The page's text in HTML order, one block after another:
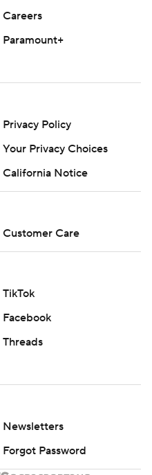
Careers
Paramount+
Privacy Policy
Your Privacy Choices
California Notice
Customer Care
TikTok
Facebook
Threads
Newsletters
Forgot Password